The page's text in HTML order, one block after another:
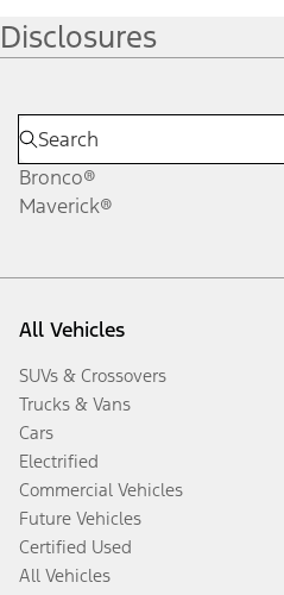
Disclosures
Bronco®
Maverick®
All Vehicles
SUVs & Crossovers
Trucks & Vans
Cars
Electrified
Commercial Vehicles
Future Vehicles
Certified Used
All Vehicles